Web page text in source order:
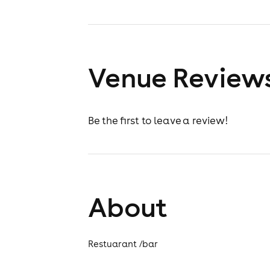
Venue
Be the first to leave a review!
About
Restuarant /bar